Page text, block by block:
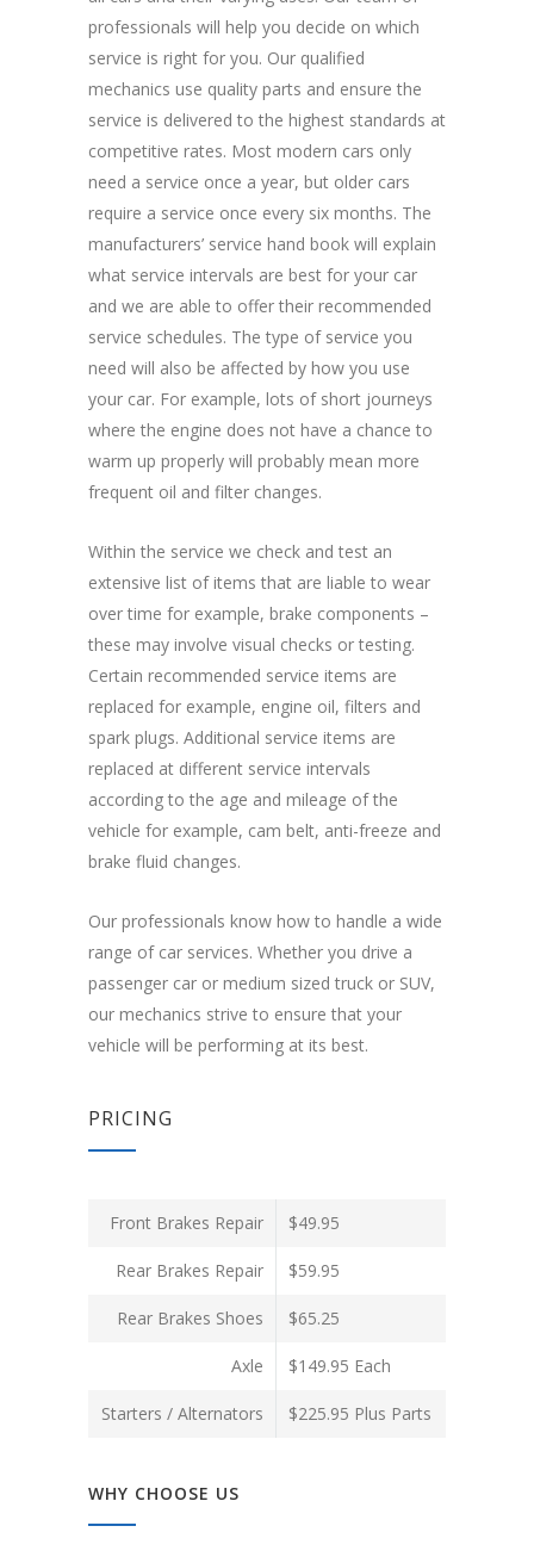
professionals will help you decide on which
service is right for you. Our qualified
mechanics use quality parts and ensure the
service is delivered to the highest standards at
competitive rates. Most modern cars only
need a service once a year, but older cars
require a service once every six months. The
manufacturers’ service hand book will explain
what service intervals are best for your car
and we are able to offer their recommended
service schedules. The type of service you
need will also be affected by how you use
your car. For example, lots of short journeys
where the engine does not have a chance to
warm up properly will probably mean more
frequent oil and filter changes.
Within the service we check and test an
extensive list of items that are liable to wear
over time for example, brake components –
these may involve visual checks or testing.
Certain recommended service items are
replaced for example, engine oil, filters and
spark plugs. Additional service items are
replaced at different service intervals
according to the age and mileage of the
vehicle for example, cam belt, anti-freeze and
brake fluid changes.
Our professionals know how to handle a wide
range of car services. Whether you drive a
passenger car or medium sized truck or SUV,
our mechanics strive to ensure that your
vehicle will be performing at its best.
PRICING
Front Brakes Repair $49.95
Rear Brakes Repair $59.95
Rear Brakes Shoes $65.25
Axle $149.95 Each
Starters / Alternators $225.95 Plus Parts
WHY CHOOSE US